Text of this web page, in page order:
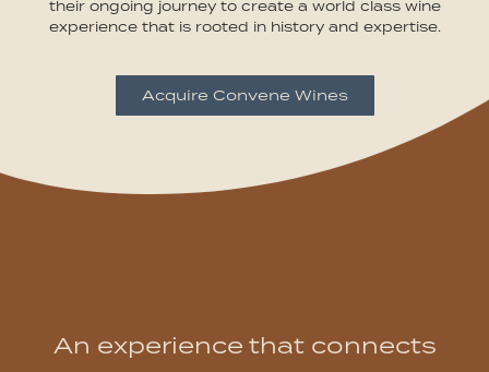
their ongoing journey to create a world class wine
experience that is rooted in history and expertise.
Acquire Convene Wines
An experience that connects